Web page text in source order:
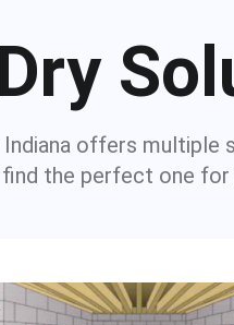
offers multiple
the perfect one for